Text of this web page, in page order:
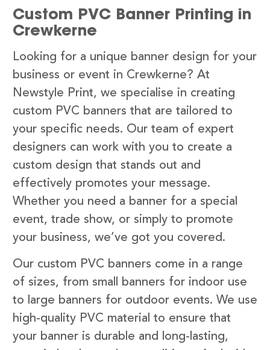
Custom PVC Banner Printing in
Crewkerne
Looking for a unique banner design for your
business or event in Crewkerne? At
Newstyle Print, we specialise in creating
custom PVC banners that are tailored to
your specific needs. Our team of expert
designers can work with you to create a
custom design that stands out and
effectively promotes your message.
Whether you need a banner for a special
event, trade show, or simply to promote
your business, we’ve got you covered.
Our custom PVC banners come in a range
of sizes, from small banners for indoor use
to large banners for outdoor events. We use
high-quality PVC material to ensure that
your banner is durable and long-lasting,